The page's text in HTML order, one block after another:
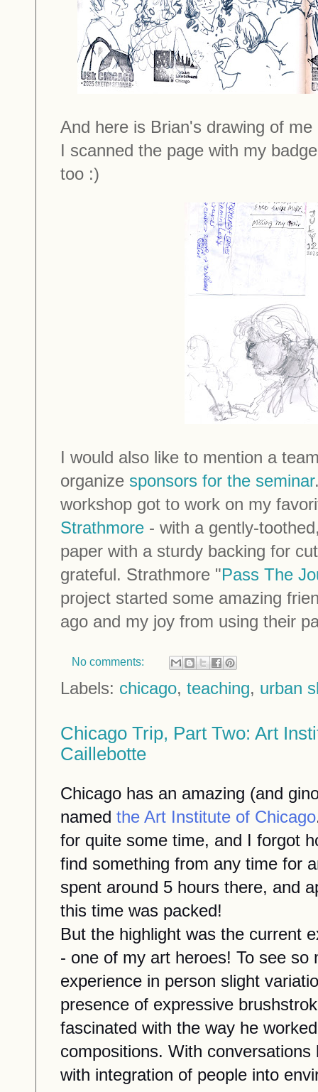
And here is Brian's drawing of
I scanned the page with my
too :)
I would also like to mention a
organize sponsors for the seminar
workshop got to work on my
Strathmore - with a gently-
paper with a sturdy backing for
grateful. Strathmore "Pass The
project started some amazing
ago and my joy from using their
No comments:
Labels: chicago, teaching, urban
Chicago Trip, Part Two: Art
Caillebotte
Chicago has an amazing (and
named the Art Institute of Chicago
for quite some time, and I forgot
find something from any time for
spent around 5 hours there, and
this time was packed!
But the highlight was the current
- one of my art heroes! To see so
experience in person slight
presence of expressive
fascinated with the way he
compositions. With conversations
with integration of people into